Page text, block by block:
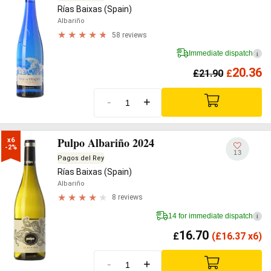
Rías Baixas (Spain)
Albariño
58 reviews
Immediate dispatch i
£21.90 £20.36
- +
x6
-2%
Pulpo Albariño 2024
Pagos del Rey
Rías Baixas (Spain)
Albariño
8 reviews
13
14 for immediate dispatch i
£16.70 (£16.37 x6)
- +